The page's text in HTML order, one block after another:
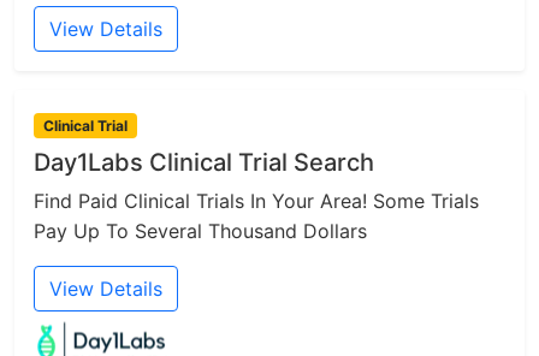
View Details
Clinical Trial
Day1Labs Clinical Trial Search
Find Paid Clinical Trials In Your Area! Some Trials
Pay Up To Several Thousand Dollars
View Details